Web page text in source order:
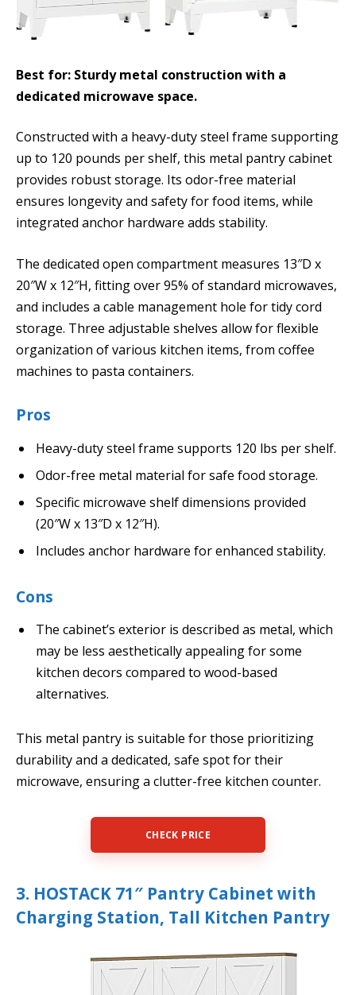
Best for: Sturdy metal construction with a
dedicated microwave space.
Constructed with a heavy-duty steel frame supporting
up to 120 pounds per shelf, this metal pantry cabinet
provides robust storage. Its odor-free material
ensures longevity and safety for food items, while
integrated anchor hardware adds stability.
The dedicated open compartment measures 13″D x
20″W x 12″H, fitting over 95% of standard microwaves,
and includes a cable management hole for tidy cord
storage. Three adjustable shelves allow for flexible
organization of various kitchen items, from coffee
machines to pasta containers.
Pros
Heavy-duty steel frame supports 120 lbs per shelf.
Odor-free metal material for safe food storage.
Specific microwave shelf dimensions provided
(20″W x 13″D x 12″H).
Includes anchor hardware for enhanced stability.
Cons
The cabinet’s exterior is described as metal, which
may be less aesthetically appealing for some
kitchen decors compared to wood-based
alternatives.
This metal pantry is suitable for those prioritizing
durability and a dedicated, safe spot for their
microwave, ensuring a clutter-free kitchen counter.
CHECK PRICE
3. HOSTACK 71″ Pantry Cabinet with
Charging Station, Tall Kitchen Pantry